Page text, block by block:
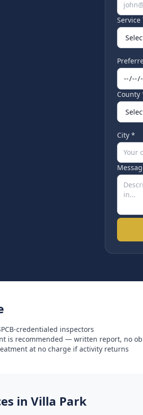
Service
County
City *
credentialed inspectors
is recommended — written report, no
at no charge if activity returns
in Villa Park